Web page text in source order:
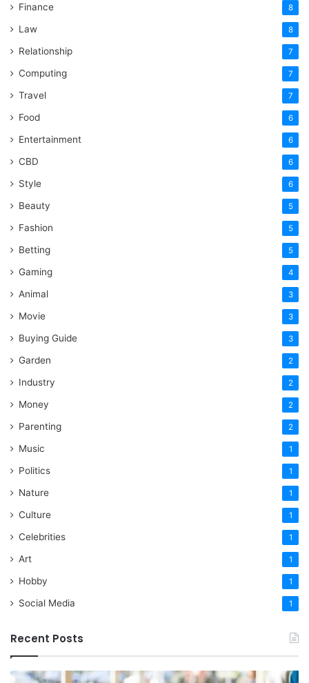
Finance 8
Law 8
Relationship 7
Computing 7
Travel 7
Food 6
Entertainment 6
CBD 6
Style 6
Beauty 5
Fashion 5
Betting 5
Gaming 4
Animal 3
Movie 3
Buying Guide 3
Garden 2
Industry 2
Money 2
Parenting 2
Music 1
Politics 1
Nature 1
Culture 1
Celebrities 1
Art 1
Hobby 1
Social Media 1
Recent Posts